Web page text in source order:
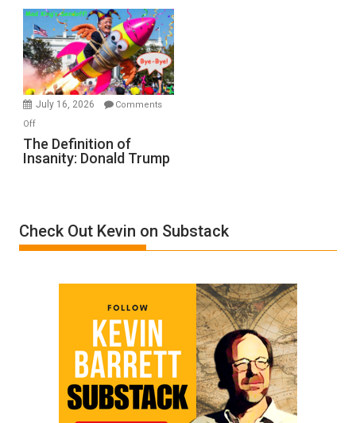
A
Film
by
Ken
Meyercord
July 16, 2026
Comments
Offon
The
Definition
Trump
The Definition of
Insanity: Donald Trump
Check Out Kevin on Substack